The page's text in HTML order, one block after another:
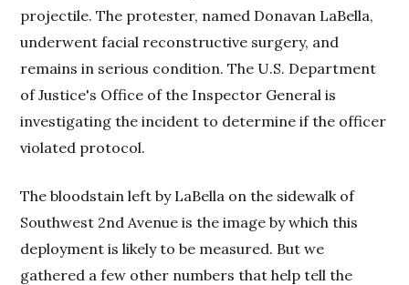
projectile. The protester, named Donavan LaBella,
underwent facial reconstructive surgery, and
remains in serious condition. The U.S. Department
of Justice's Office of the Inspector General is
investigating the incident to determine if the officer
violated protocol.
The bloodstain left by LaBella on the sidewalk of
Southwest 2nd Avenue is the image by which this
deployment is likely to be measured. But we
gathered a few other numbers that help tell the